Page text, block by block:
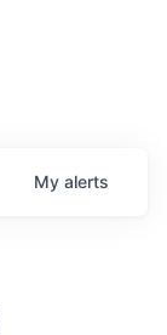
My alerts